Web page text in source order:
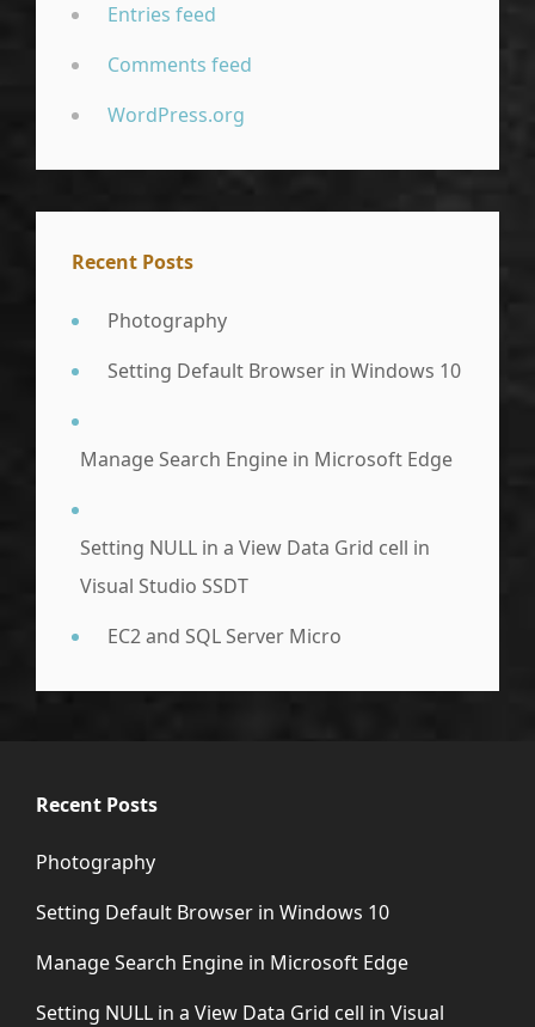
Entries feed
Comments feed
WordPress.org
Recent Posts
Photography
Setting Default Browser in Windows 10
Manage Search Engine in Microsoft Edge
Setting NULL in a View Data Grid cell in
Visual Studio SSDT
EC2 and SQL Server Micro
Recent Posts
Photography
Setting Default Browser in Windows 10
Manage Search Engine in Microsoft Edge
Setting NULL in a View Data Grid cell in Visual